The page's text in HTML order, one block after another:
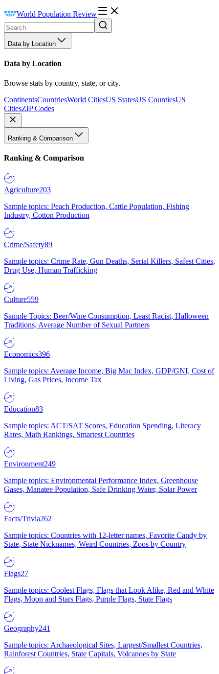
World Population Review
Data by Location
Data by Location
Browse stats by country, state, or city.
ContinentsCountriesWorld CitiesUS StatesUS CountiesUS
CitiesZIP Codes
Ranking & Comparison
Ranking & Comparison
Agriculture203
Sample topics: Peach Production, Cattle Population, Fishing
Industry, Cotton Production
Crime/Safety89
Sample topics: Crime Rate, Gun Deaths, Serial Killers, Safest Cities,
Drug Use, Human Trafficking
Culture559
Sample Topics: Beer/Wine Consumption, Least Racist, Halloween
Traditions, Average Number of Sexual Partners
Economics396
Sample topics: Average Income, Big Mac Index, GDP/GNI, Cost of
Living, Gas Prices, Income Tax
Education83
Sample topics: ACT/SAT Scores, Education Spending, Literacy
Rates, Math Rankings, Smartest Countries
Environment249
Sample topics: Environmental Performance Index, Greenhouse
Gases, Manatee Population, Safe Drinking Water, Solar Power
Facts/Trivia262
Sample topics: Countries with 12-letter names, Favorite Candy by
State, State Nicknames, Weird Countries, Zoos by Country
Flags27
Sample topics: Coolest Flags, Flags that Look Alike, Red and White
Flags, Moon and Stars Flags, Purple Flags, State Flags
Geography241
Sample topics: Archaeological Sites, Largest/Smallest Countries,
Rainforest Countries, State Capitals, Volcanoes by State